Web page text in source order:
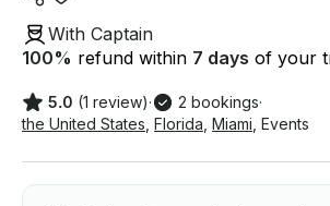
With Captain
100% refund within 7 days of your
5.0 (1 review)· 2 bookings·
the United States Florida Miami Events